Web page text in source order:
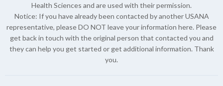
Health Sciences and are used with their permission.
Notice: If you have already been contacted by another USANA
representative, please DO NOT leave your information here. Please
get back in touch with the original person that contacted you and
they can help you get started or get additional information. Thank
you.